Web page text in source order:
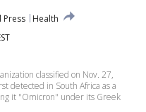
Press
Health
classified on Nov. 27,
detected in South Africa as a
it "Omicron" under its Greek